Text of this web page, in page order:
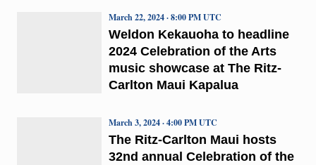
Weldon Kekauoha to headline
2024 Celebration of the Arts
music showcase at The Ritz-
Carlton Maui Kapalua
March 22, 2024 · 8:00 PM UTC
The Ritz-Carlton Maui hosts
32nd annual Celebration of the
March 3, 2024 · 4:00 PM UTC